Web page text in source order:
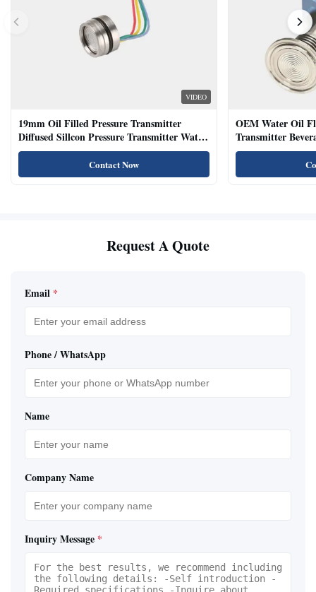
VIDEO
19mm Oil Filled Pressure Transmitter
Diffused Sillcon Pressure Transmitter Water
Oil Test
Contact Now
OEM Water Oil
Transmitter
Sensor
Request A Quote
Email *
Phone / WhatsApp
Name
Company Name
Inquiry Message *